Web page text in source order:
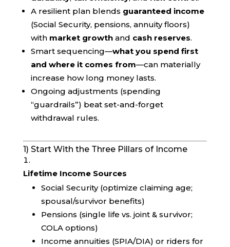
A resilient plan blends guaranteed income
(Social Security, pensions, annuity floors)
with market growthand cash reserves.
Smart sequencing—what you spend first
and where it comes from—can materially
increase how long money lasts.
Ongoing adjustments (spending
“guardrails”) beat set-and-forget
withdrawal rules.
1) Start With the Three Pillars of Income
Lifetime Income Sources
Social Security (optimize claiming age;
spousal/survivor benefits)
Pensions (single life vs. joint & survivor;
COLA options)
Income annuities (SPIA/DIA) or riders for